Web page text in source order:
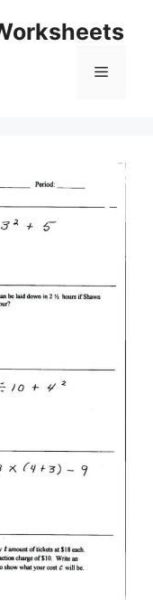
Menu